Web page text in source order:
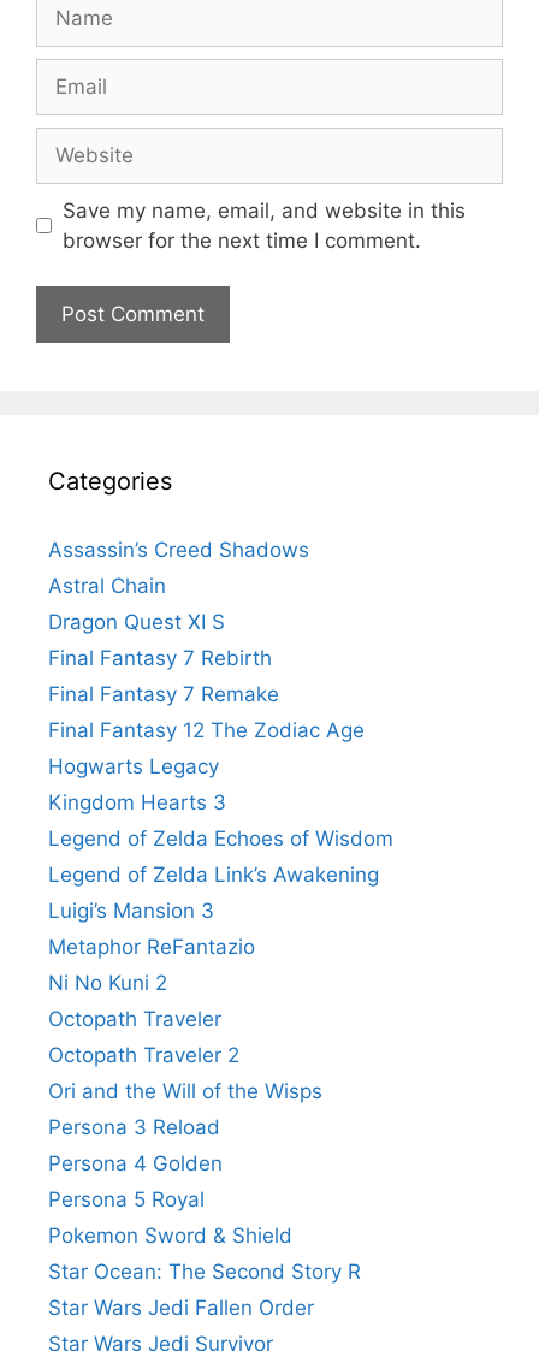
Save my name, email, and website in this
browser for the next time I comment.
Categories
Assassin’s Creed Shadows
Astral Chain
Dragon Quest XI S
Final Fantasy 7 Rebirth
Final Fantasy 7 Remake
Final Fantasy 12 The Zodiac Age
Hogwarts Legacy
Kingdom Hearts 3
Legend of Zelda Echoes of Wisdom
Legend of Zelda Link’s Awakening
Luigi’s Mansion 3
Metaphor ReFantazio
Ni No Kuni 2
Octopath Traveler
Octopath Traveler 2
Ori and the Will of the Wisps
Persona 3 Reload
Persona 4 Golden
Persona 5 Royal
Pokemon Sword & Shield
Star Ocean: The Second Story R
Star Wars Jedi Fallen Order
Star Wars Jedi Survivor